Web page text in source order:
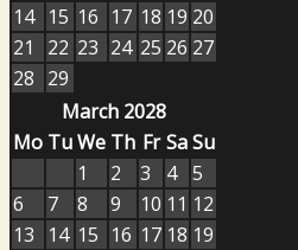
14 15 16 17 18 19 20
21
22 23 24 25 26 27
28 29
March 2028
Mo TuWe Th Fr SaSu
1
2 3 4 5
6
7 8 9 10 11 12
13
14 15 16 17 18 19